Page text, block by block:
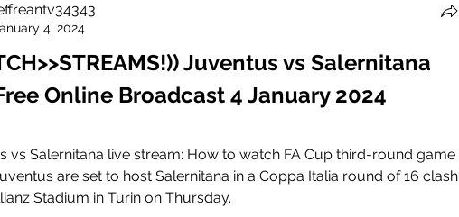
4, 2024
Juventus vs Salernitana
Online Broadcast 4 January 2024
vs Salernitana live stream: How to watch FA Cup third-round game
are set to host Salernitana in a Coppa Italia round of 16 clash
Stadium in Turin on Thursday.